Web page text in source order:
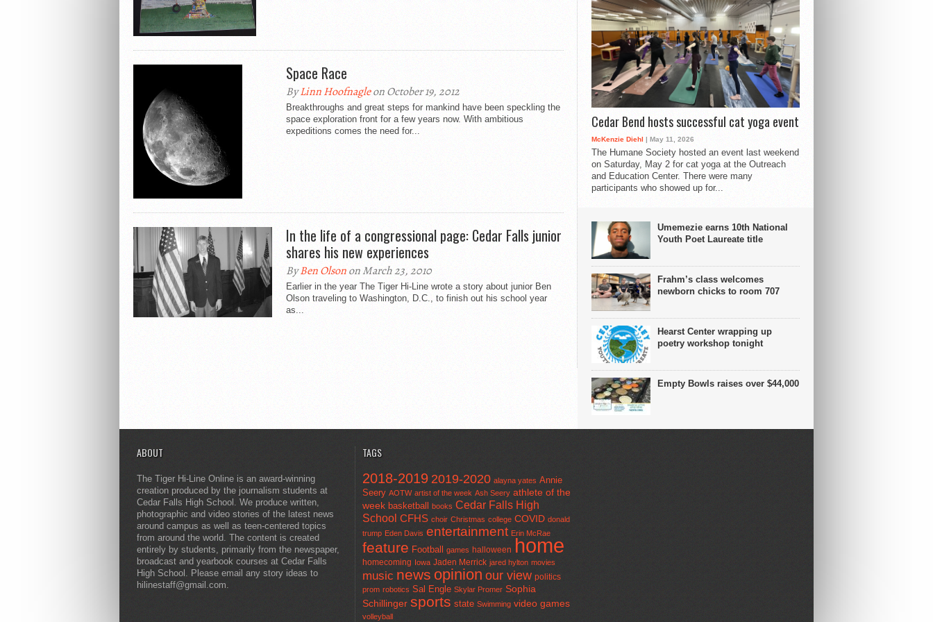
Space Race
ByLinn Hoofnagleon October 19, 2012
Breakthroughs and great steps for mankind have been speckling the
space exploration front for a few years now. With ambitious
expeditions comes the need for...
In the life of a congressional page: Cedar Falls junior
shares his new experiences
ByBen Olsonon March 23, 2010
Earlier in the year The Tiger Hi-Line wrote a story about junior Ben
Olson traveling to Washington, D.C., to finish out his school year
as...
Cedar Bend hosts successful cat yoga event
McKenzie Diehl | May 11, 2026
The Humane Society hosted an event last weekend
on Saturday, May 2 for cat yoga at the Outreach
and Education Center. There were many
participants who showed up for...
Umemezie earns 10th National
Youth Poet Laureate title
Frahm’s class welcomes
newborn chicks to room 707
Hearst Center wrapping up
poetry workshop tonight
Empty Bowls raises over $44,000
ABOUT
The Tiger Hi-Line Online is an award-winning
creation produced by the journalism students at
Cedar Falls High School. We produce written,
photographic and video stories of the latest news
around campus as well as teen-centered topics
from around the world. The content is created
entirely by students, primarily from the newspaper,
broadcast and yearbook courses at Cedar Falls
High School. Please email any story ideas to
hilinestaff@gmail.com.
TAGS
2018-2019 2019-2020 alayna yates Annie
Seery AOTW artist of the week Ash Seery athlete of the
week basketball books Cedar Falls High
School CFHS choir Christmas college COVID donald
trump Eden Davis entertainment Erin McRae
feature Football games halloween home
homecoming Iowa Jaden Merrick jared hylton movies
music news opinion our view politics
prom robotics Sal Engle Skylar Promer Sophia
Schillinger sports state Swimming video games
volleyball